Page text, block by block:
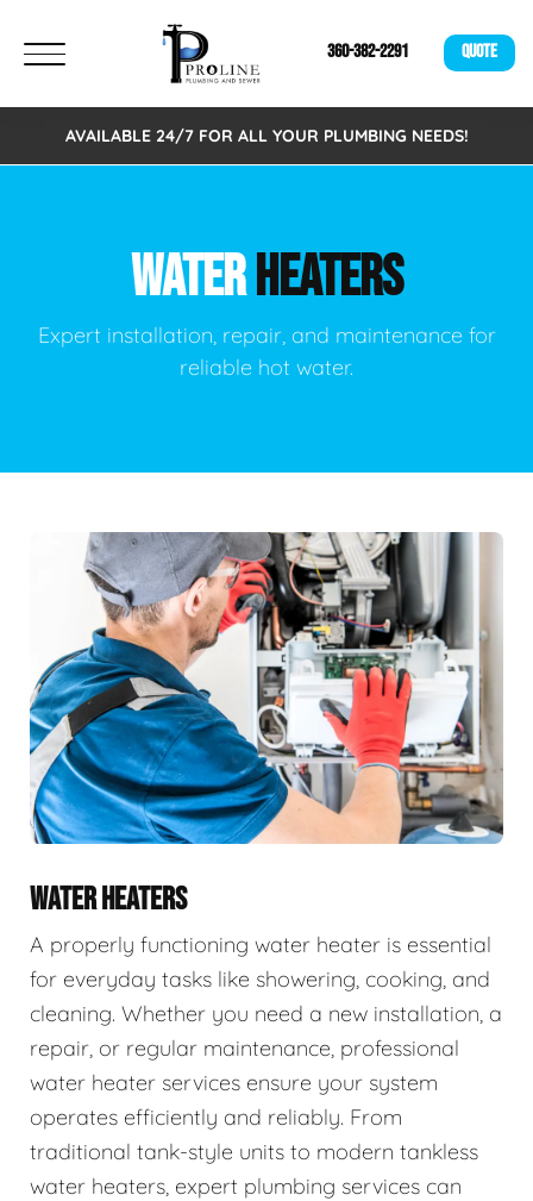
360-382-2291 QUOTE
AVAILABLE 24/7 FOR ALL YOUR PLUMBING NEEDS!
WATERHEATERS
Expert installation, repair, and maintenance for
reliable hot water.
WATER HEATERS
A properly functioning water heater is essential
for everyday tasks like showering, cooking, and
cleaning. Whether you need a new installation, a
repair, or regular maintenance, professional
water heater services ensure your system
operates efficiently and reliably. From
traditional tank-style units to modern tankless
water heaters, expert plumbing services can